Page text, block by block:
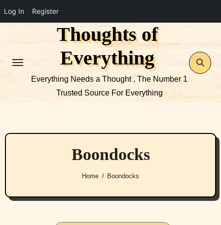
Log In Register
Thoughts of
Everything
Everything Needs a Thought , The Number 1
Trusted Source For Everything
Boondocks
Home Boondocks